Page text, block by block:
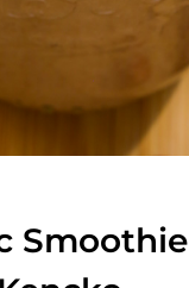
Smoothie